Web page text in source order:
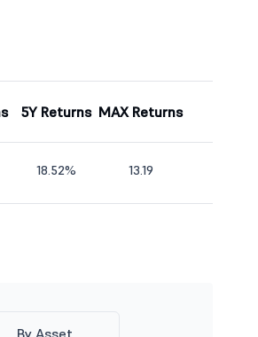
5Y Returns MAX Returns
18.52% 13.19
By Asset